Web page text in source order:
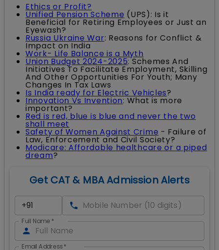
Ethics or Profit?
Unified Pension Scheme (UPS): Is it
Beneficial for Retiring Employees or Just an
Eyewash?
Russia Ukraine War: Reasons for Conflict &
Impact on India
Work- Life Balance is a Myth
Union Budget 2024-2025: Schemes And
Initiatives To Facilitate Employment, Skilling
And Other Opportunities For Youth; Many
Changes In Tax Laws
Is India ready for Electric Vehicles?
Innovation Vs Invention: What is more
important?
Red is red, blue is blue and never the two
shall meet
Safety of Women Against Crime - Failure of
Law, Enforcement and Civil Society?
Modicare: Affordable healthcare or a piped
dream?
Get CAT & MBA Admission Alerts
Full Name *
Email Address*